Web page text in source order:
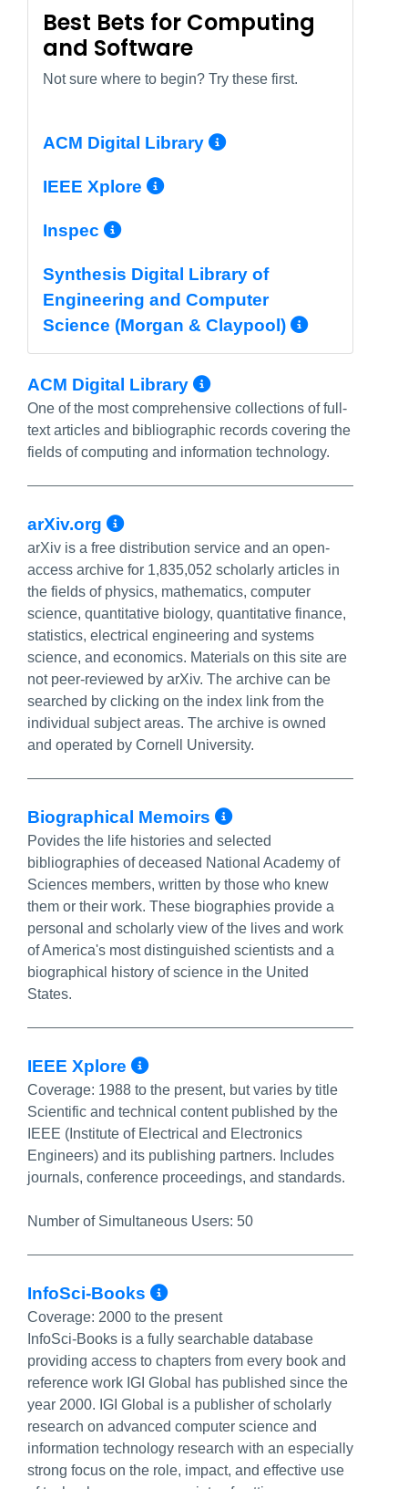
Best Bets for Computing
and Software
Not sure where to begin? Try these first.
ACM Digital Library More Info/
IEEE Xplore More Info/Permalink
Inspec More Info/Permalink
Synthesis Digital Library of
Engineering and Computer
Science (Morgan & Claypool)
More
ACM Digital Library More Info/
One of the most comprehensive collections of full-
text articles and bibliographic records covering the
fields of computing and information technology.
arXiv.org More Info/Permalink
arXiv is a free distribution service and an open-
access archive for 1,835,052 scholarly articles in
the fields of physics, mathematics, computer
science, quantitative biology, quantitative finance,
statistics, electrical engineering and systems
science, and economics. Materials on this site are
not peer-reviewed by arXiv. The archive can be
searched by clicking on the index link from the
individual subject areas. The archive is owned
and operated by Cornell University.
Biographical Memoirs More Info/
Povides the life histories and selected
bibliographies of deceased National Academy of
Sciences members, written by those who knew
them or their work. These biographies provide a
personal and scholarly view of the lives and work
of America's most distinguished scientists and a
biographical history of science in the United
States.
IEEE Xplore More Info/Permalink
Coverage: 1988 to the present, but varies by title
Scientific and technical content published by the
IEEE (Institute of Electrical and Electronics
Engineers) and its publishing partners. Includes
journals, conference proceedings, and standards.
Number of Simultaneous Users: 50
InfoSci-Books More Info/Permalink
Coverage: 2000 to the present
InfoSci-Books is a fully searchable database
providing access to chapters from every book and
reference work IGI Global has published since the
year 2000. IGI Global is a publisher of scholarly
research on advanced computer science and
information technology research with an especially
strong focus on the role, impact, and effective use